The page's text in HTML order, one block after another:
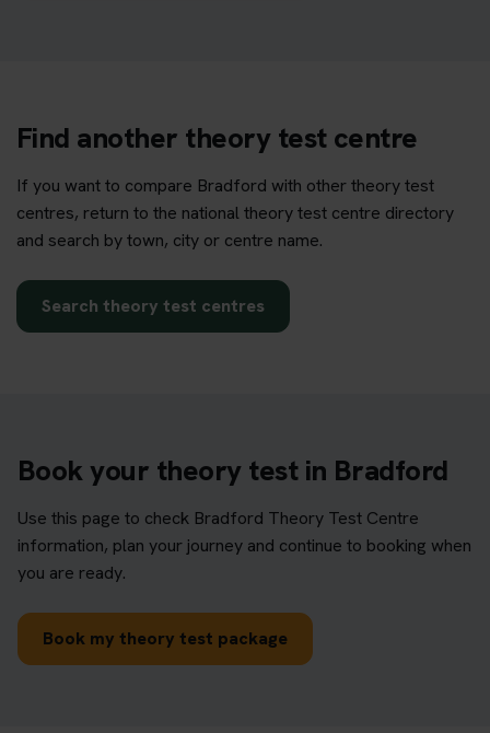
Find another theory test centre
If you want to compare Bradford with other theory test
centres, return to the national theory test centre directory
and search by town, city or centre name.
Search theory test centres
Book your theory test in Bradford
Use this page to check Bradford Theory Test Centre
information, plan your journey and continue to booking when
you are ready.
Book my theory test package